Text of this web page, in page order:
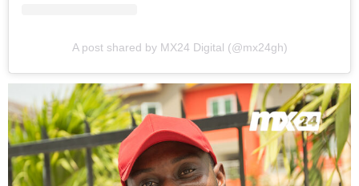
A post shared by MX24 Digital (@mx24gh)